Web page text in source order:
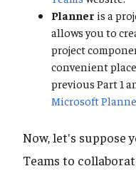
Planner is a
allows you to
project
convenient
previous Part 1
Microsoft
Now, let's suppose
Teams to